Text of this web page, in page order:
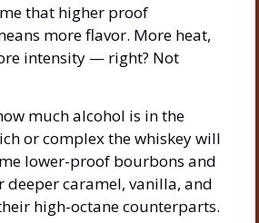
that higher proof
more flavor. More heat,
intensity — right? Not
much alcohol is in the
or complex the whiskey will
lower-proof bourbons and
deeper caramel, vanilla, and
high-octane counterparts.